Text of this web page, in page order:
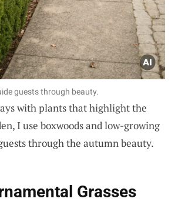
guests through beauty.
with plants that highlight the
I use boxwoods and low-growing
through the autumn beauty.
Grasses